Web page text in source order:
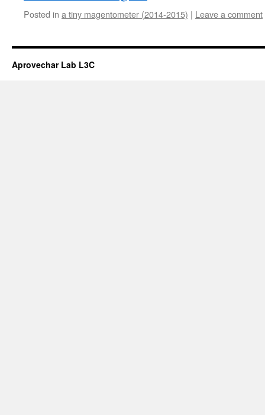
Posted in a tiny magentometer (2014-2015) | Leave a comment
Aprovechar Lab L3C